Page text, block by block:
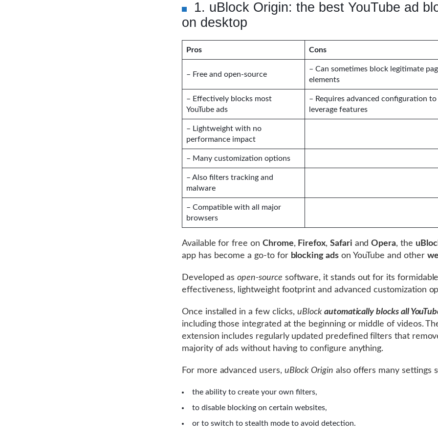
1. uBlock Origin: the best YouTube ad
on desktop
Pros Cons
– Free and open-source
– Can sometimes block legitimate
elements
– Effectively blocks most
YouTube ads
– Requires advanced configuration
leverage features
– Lightweight with no
performance impact
– Many customization options
– Also filters tracking and
malware
– Compatible with all major
browsers
Available for free on Chrome, Firefox, Safari andOpera, the
app has become a go-to for blocking adson YouTube and other
Developed asopen-source software, it stands out for its formidable
effectiveness, lightweight footprint and advanced customization
Once installed in a few clicks,uBlock automatically blocks all
including those integrated at the beginning or middle of videos.
extension includes regularly updated predefined filters that
majority of ads without having to configure anything.
For more advanced users, uBlock Origin also offers many settings
the ability to create your own filters,
to disable blocking on certain websites,
or to switch to stealth mode to avoid detection.